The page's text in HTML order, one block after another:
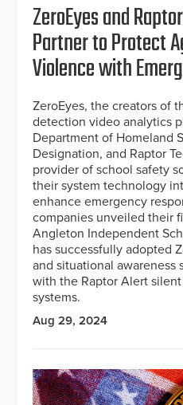
ZeroEyes and
Partner to Protect
Violence with
ZeroEyes, the creators of
detection video analytics
Department of Homeland
Designation, and Raptor
provider of school safety
their system technology
enhance emergency
companies unveiled their
Angleton Independent
has successfully adopted
and situational
with the Raptor Alert
systems.
Aug 29, 2024